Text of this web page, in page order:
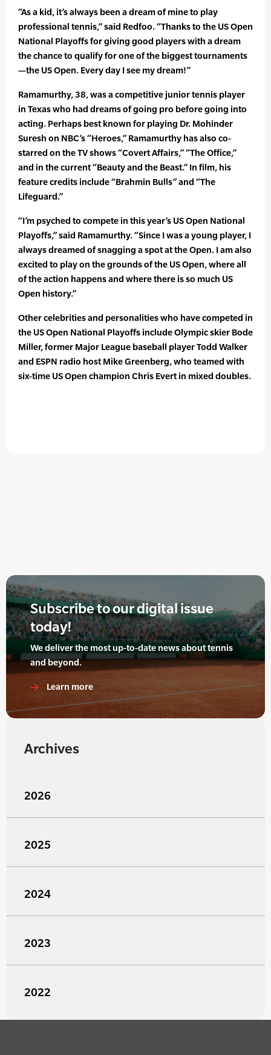
“As a kid, it’s always been a dream of mine to play
professional tennis,” said Redfoo. “Thanks to the US Open
National Playoffs for giving good players with a dream
the chance to qualify for one of the biggest tournaments
—the US Open. Every day I see my dream!”
Ramamurthy, 38, was a competitive junior tennis player
in Texas who had dreams of going pro before going into
acting. Perhaps best known for playing Dr. Mohinder
Suresh on NBC’s “Heroes,” Ramamurthy has also co-
starred on the TV shows “Covert Affairs,” “The Office,”
and in the current “Beauty and the Beast.” In film, his
feature credits include “Brahmin Bulls” and “The
Lifeguard.”
“I’m psyched to compete in this year’s US Open National
Playoffs,” said Ramamurthy. “Since I was a young player, I
always dreamed of snagging a spot at the Open. I am also
excited to play on the grounds of the US Open, where all
of the action happens and where there is so much US
Open history.”
Other celebrities and personalities who have competed in
the US Open National Playoffs include Olympic skier Bode
Miller, former Major League baseball player Todd Walker
and ESPN radio host Mike Greenberg, who teamed with
six-time US Open champion Chris Evert in mixed doubles.
Subscribe to our digital issue
today!
We deliver the most up-to-date news about tennis
and beyond.
Learn more
Archives
2026
2025
2024
2023
2022